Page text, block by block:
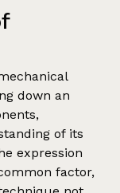
down an
of its
expression
factor,